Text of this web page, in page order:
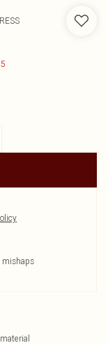
mishaps